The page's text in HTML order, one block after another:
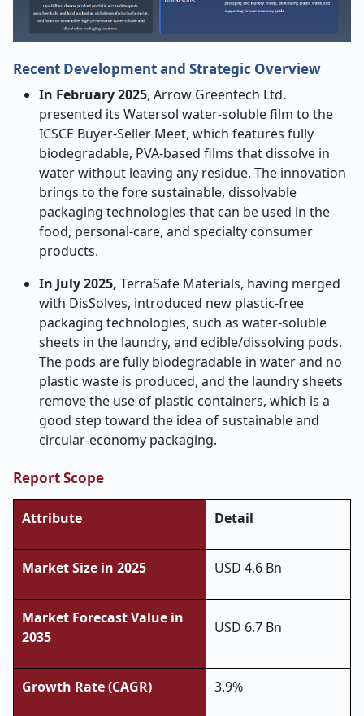
Recent Development and Strategic Overview
In February 2025, Arrow Greentech Ltd.
presented its Watersol water-soluble film to the
ICSCE Buyer-Seller Meet, which features fully
biodegradable, PVA-based films that dissolve in
water without leaving any residue. The innovation
brings to the fore sustainable, dissolvable
packaging technologies that can be used in the
food, personal-care, and specialty consumer
products.
In July 2025, TerraSafe Materials, having merged
with DisSolves, introduced new plastic-free
packaging technologies, such as water-soluble
sheets in the laundry, and edible/dissolving pods.
The pods are fully biodegradable in water and no
plastic waste is produced, and the laundry sheets
remove the use of plastic containers, which is a
good step toward the idea of sustainable and
circular-economy packaging.
Report Scope
Attribute Detail
Market Size in 2025 USD 4.6 Bn
Market Forecast Value in
2035
USD 6.7 Bn
Growth Rate (CAGR) 3.9%